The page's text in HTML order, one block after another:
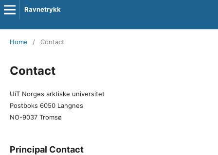
Ravnetrykk
Home / Contact
Contact
UiT Norges arktiske universitet
Postboks 6050 Langnes
NO-9037 Tromsø
Principal Contact